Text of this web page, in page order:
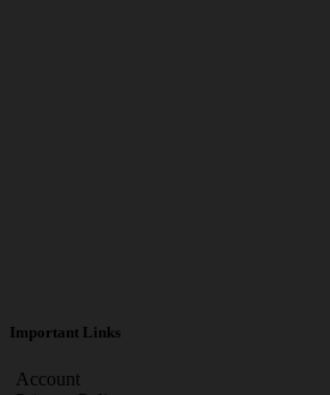
Important Links
Account